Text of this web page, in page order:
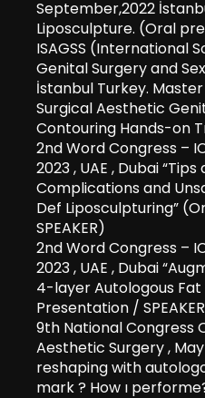
September,2022
Liposculpture. (Oral
ISAGSS (International
Genital Surgery and
İstanbul Turkey.
Surgical Aesthetic
Contouring Hands-on
2nd Word Congress –
2023 , UAE , Dubai
Complications and
Def Liposculpturing”
SPEAKER)
2nd Word Congress –
2023 , UAE , Dubai
4-layer Autologous
Presentation /
9th National Congress
Aesthetic Surgery , May
reshaping with
mark ? How ı